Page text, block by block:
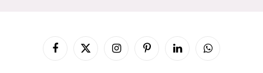
Facebook
X
InstagramPinterestLinkedInWhatsApp